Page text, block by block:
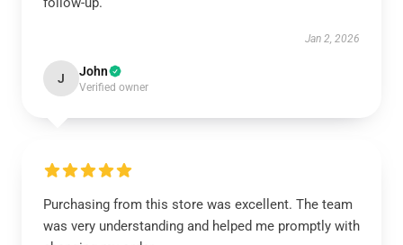
Jan 2, 2026
J John
Verified owner
Purchasing from this store was excellent. The team
was very understanding and helped me promptly with